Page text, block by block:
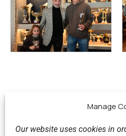
Manage
Our website uses cookies in